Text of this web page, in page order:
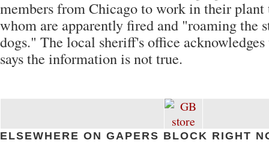
members from Chicago to work in their plant
whom are apparently fired and "roaming the
dogs." The local sheriff's office
says the information is not true.
ELSEWHERE ON GAPERS BLOCK RIGHT